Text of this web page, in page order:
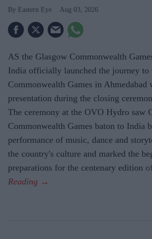
Eastern Eye Aug 03, 2026
AS the Glasgow Commonwealth
India officially launched the journey to
Commonwealth Games in Ahmedabad
presentation during the closing
The ceremony at the OVO Hydro saw
Commonwealth Games baton to India
performance of music, dance and
the country's culture and marked the
preparations for the centenary edition of